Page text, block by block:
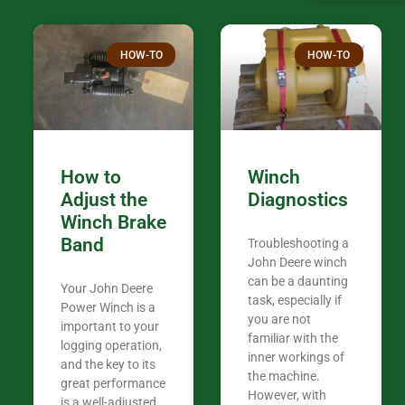
over the
Thank you
in the woods. They are my only shop for
my 440A
Coming
the last 7
out there
your money. They want you to succeed.
Tn. We
HOW-TO
How to
Adjust the
Winch Brake
Band
Your John Deere
Power Winch is a
important to your
logging operation,
and the key to its
great performance
HOW-TO
Winch
Diagnostics
Troubleshooting a
John Deere winch
can be a daunting
task, especially if
you are not
familiar with the
inner workings of
the machine.
However, with